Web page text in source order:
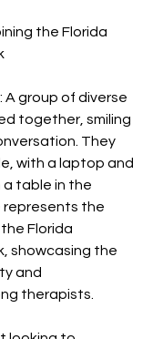
the Florida
A group of diverse
together, smiling
They
with a laptop and
a table in the
represents the
Florida
showcasing the
and
therapists.